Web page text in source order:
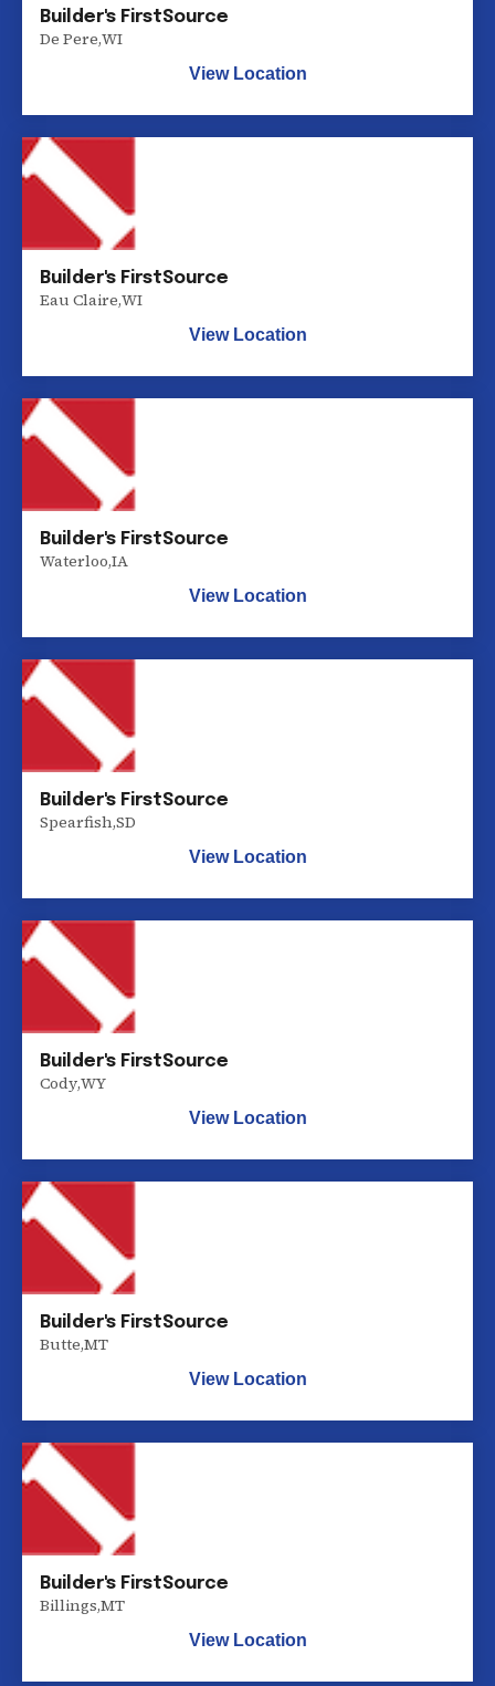
Builder's FirstSource
De Pere,WI
View Location
Builder's FirstSource
Eau Claire,WI
View Location
Builder's FirstSource
Waterloo,IA
View Location
Builder's FirstSource
Spearfish,SD
View Location
Builder's FirstSource
Cody,WY
View Location
Builder's FirstSource
Butte,MT
View Location
Builder's FirstSource
Billings,MT
View Location